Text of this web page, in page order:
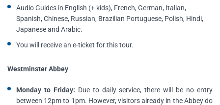
Audio Guides in English (+ kids), French, German, Italian,
Spanish, Chinese, Russian, Brazilian Portuguese, Polish, Hindi,
Japanese and Arabic.
You will receive an e-ticket for this tour.
Westminster Abbey
Monday to Friday: Due to daily service, there will be no entry
between 12pm to 1pm. However, visitors already in the Abbey do